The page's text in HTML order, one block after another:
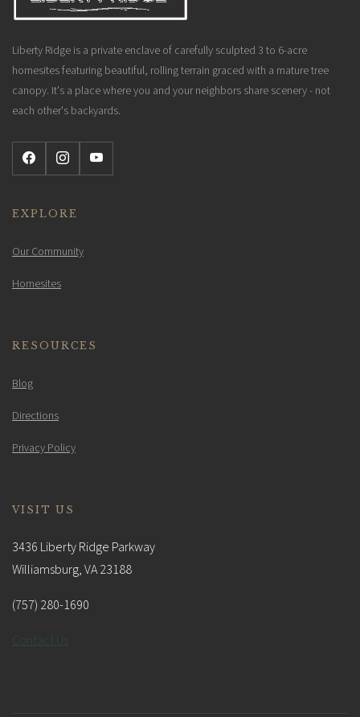
Liberty Ridge is a private enclave of carefully sculpted 3 to 6-acre
homesites featuring beautiful, rolling terrain graced with a mature tree
canopy. It's a place where you and your neighbors share scenery - not
each other's backyards.
EXPLORE
Our Community
Homesites
RESOURCES
Blog
Directions
Privacy Policy
VISIT US
3436 Liberty Ridge Parkway
Williamsburg, VA 23188
(757) 280-1690
Contact Us